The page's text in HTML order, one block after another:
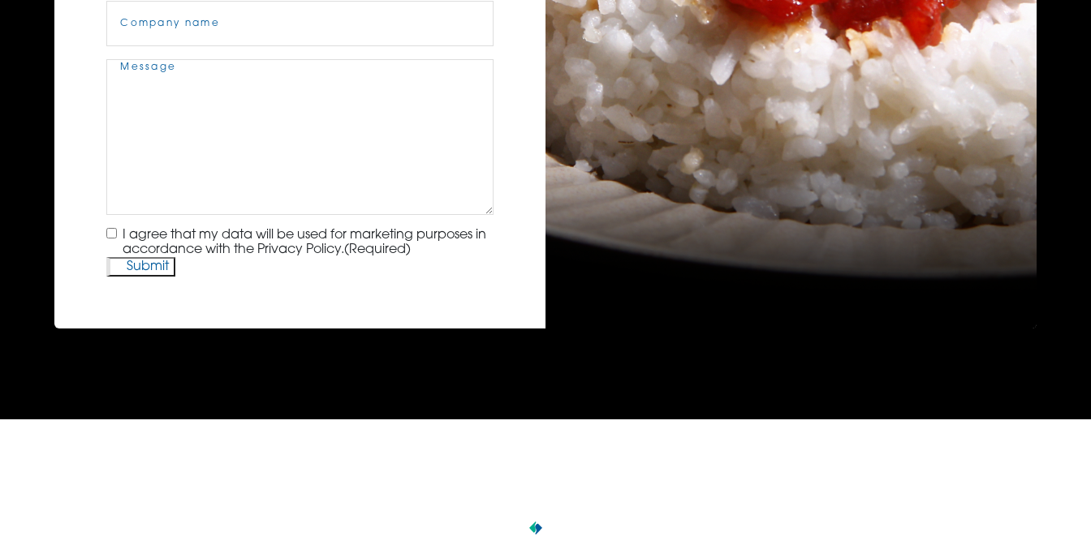
Name(Required)
Message(Required)
Consent(Required)
I agree that my data will be used for marketing purposes in
accordance with the Privacy Policy.(Required)